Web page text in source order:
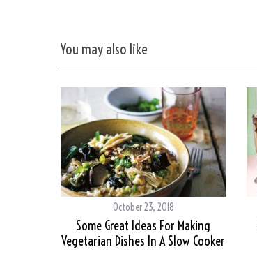
You may also like
October 23, 2018
Some Great Ideas For Making
Vegetarian Dishes In A Slow Cooker